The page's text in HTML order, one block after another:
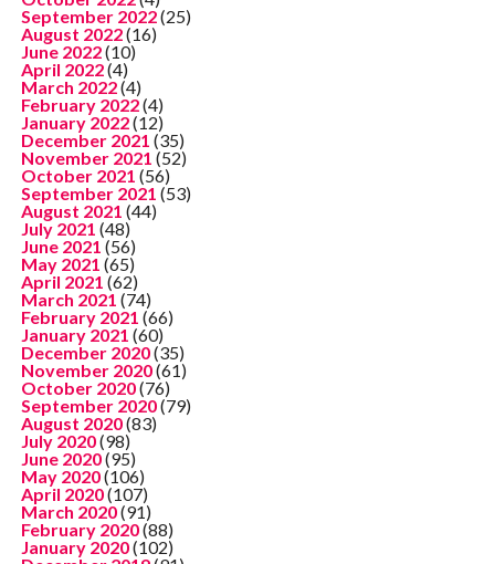
September 2022(25)
August 2022(16)
June 2022(10)
April 2022(4)
March 2022(4)
February 2022(4)
January 2022(12)
December 2021 (35)
November 2021 (52)
October 2021 (56)
September 2021 (53)
August 2021 (44)
July 2021 (48)
June 2021 (56)
May 2021 (65)
April 2021 (62)
March 2021 (74)
February 2021 (66)
January 2021 (60)
December 2020(35)
November 2020(61)
October 2020(76)
September 2020(79)
August 2020(83)
July 2020(98)
June 2020(95)
May 2020(106)
April 2020(107)
March 2020(91)
February 2020(88)
January 2020(102)